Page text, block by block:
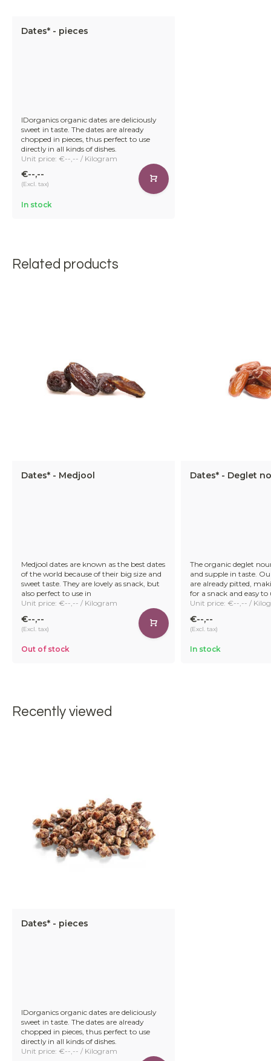
Dates* - pieces
IDorganics organic dates are deliciously
sweet in taste. The dates are already
chopped in pieces, thus perfect to use
directly in all kinds of dishes.
Unit price: €--,-- / Kilogram
€--,--
(Excl. tax)
In stock
Related products
Dates* - Medjool
Medjool dates are known as the best dates
of the world because of their big size and
sweet taste. They are lovely as snack, but
also perfect to use in
Unit price: €--,-- / Kilogram
€--,--
(Excl. tax)
Out of stock
Dates* - Deglet
The organic deglet
and supple in taste.
are already pitted,
for a snack and easy to
Unit price: €--,-- /
€--,--
(Excl. tax)
In stock
Recently viewed
Dates* - pieces
IDorganics organic dates are deliciously
sweet in taste. The dates are already
chopped in pieces, thus perfect to use
directly in all kinds of dishes.
Unit price: €--,-- / Kilogram